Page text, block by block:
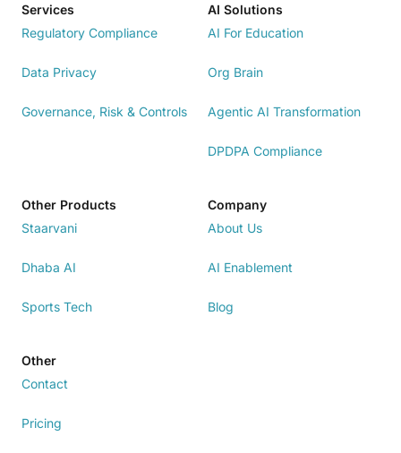
Services
Regulatory Compliance
Data Privacy
Governance, Risk & Controls
AI Solutions
AI For Education
Org Brain
Agentic AI Transformation
DPDPA Compliance
Other Products
Staarvani
Dhaba AI
Sports Tech
Company
About Us
AI Enablement
Blog
Other
Contact
Pricing